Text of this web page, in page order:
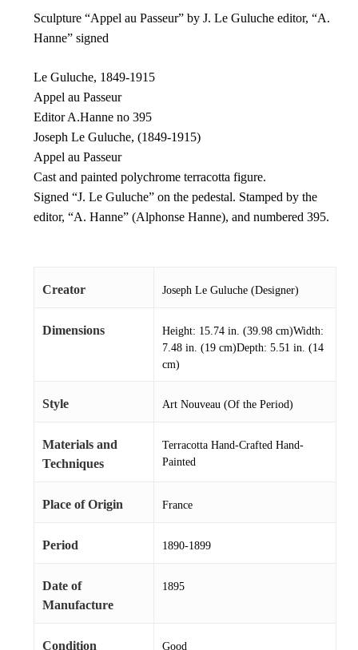
Sculpture “Appel au Passeur” by J. Le Guluche editor, “A.
Hanne” signed
Le Guluche, 1849-1915
Appel au Passeur
Editor A.Hanne no 395
Joseph Le Guluche, (1849-1915)
Appel au Passeur
Cast and painted polychrome terracotta figure.
Signed “J. Le Guluche” on the pedestal. Stamped by the
editor, “A. Hanne” (Alphonse Hanne), and numbered 395.
Creator Joseph Le Guluche (Designer)
Dimensions
Height: 15.74 in. (39.98 cm)Width:
7.48 in. (19 cm)Depth: 5.51 in. (14
cm)
Style Art Nouveau (Of the Period)
Materials and
Techniques
Terracotta Hand-Crafted Hand-
Painted
Place of Origin France
Period 1890-1899
Date of
Manufacture
1895
Condition Good